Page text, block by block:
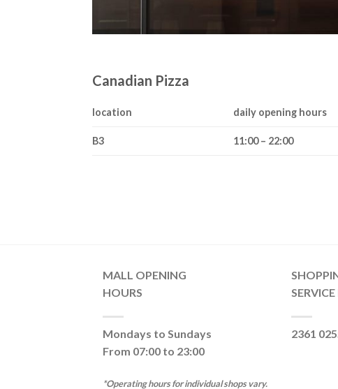
Canadian Pizza
location daily opening hours
B3 11:00 – 22:00
MALL OPENING
HOURS
Mondays to Sundays
From 07:00 to 23:00
*Operating hours for individual shops vary.
2361